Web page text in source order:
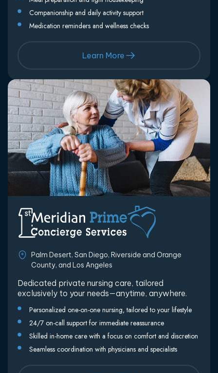
Companionship and daily activity support
Medication reminders and wellness checks
Learn More
Palm Desert, San Diego, Riverside and Orange
County, and Los Angeles
Dedicated private nursing care, tailored
exclusively to your needs—anytime, anywhere.
Personalized one-on-one nursing, tailored to your lifestyle
24/7 on-call support for immediate reassurance
Skilled in-home care with a focus on comfort and discretion
Seamless coordination with physicians and specialists